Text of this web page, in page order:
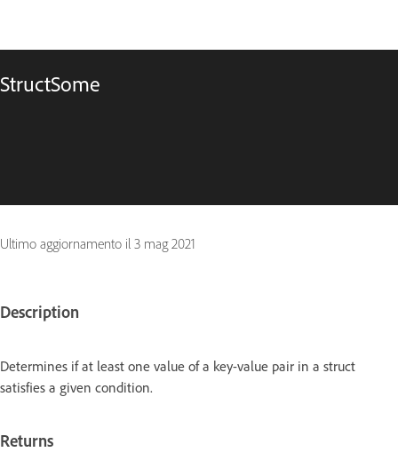
StructSome
Ultimo aggiornamento il 3 mag 2021
Description
Determines if at least one value of a key-value pair in a struct
satisfies a given condition.
Returns